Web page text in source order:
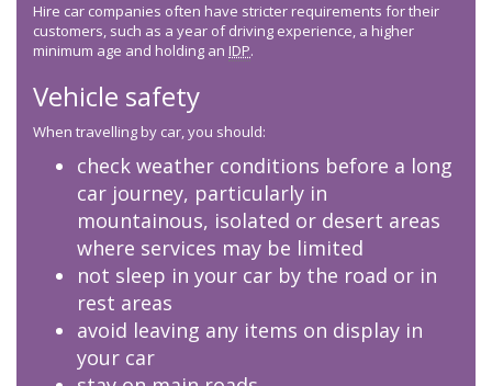
Hire car companies often have stricter requirements for their
customers, such as a year of driving experience, a higher
minimum age and holding an IDP.
Vehicle safety
When travelling by car, you should:
check weather conditions before a long
car journey, particularly in
mountainous, isolated or desert areas
where services may be limited
not sleep in your car by the road or in
rest areas
avoid leaving any items on display in
your car